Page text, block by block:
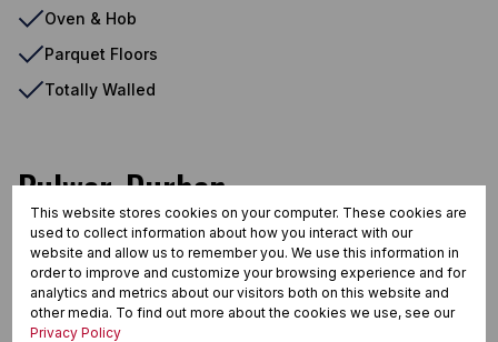
Oven & Hob
Parquet Floors
Totally Walled
Bulwer, Durban
Street map Street view
This website stores cookies on your computer. These cookies are
used to collect information about how you interact with our
website and allow us to remember you. We use this information in
order to improve and customize your browsing experience and for
analytics and metrics about our visitors both on this website and
other media. To find out more about the cookies we use, see our
Privacy Policy